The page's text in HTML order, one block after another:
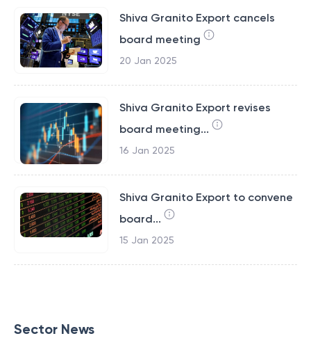
Shiva Granito Export cancels
board meeting
20 Jan 2025
Shiva Granito Export revises
board meeting...
16 Jan 2025
Shiva Granito Export to convene
board...
15 Jan 2025
Sector News